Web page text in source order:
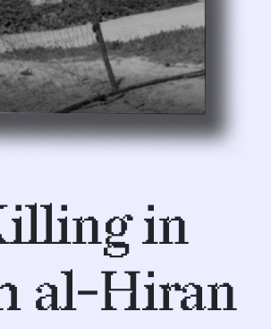
in
al-Hiran